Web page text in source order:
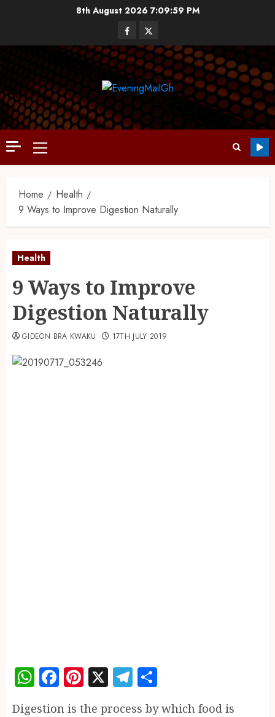
8th August 20267:10:00 PM
Home
Health
9 Ways to Improve Digestion Naturally
Health
9 Ways to Improve
Digestion Naturally
GIDEON BRA KWAKU 17TH JULY 2019
WhatsApp
Facebook
Pinterest
X Telegram
Digestion is the process by which food is